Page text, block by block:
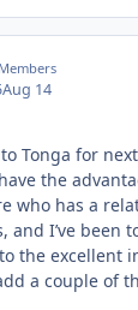
Members
Aug 14
Tonga for
the
who has a
I’ve been
the excellent
a couple of